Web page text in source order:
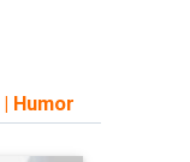
| Humor